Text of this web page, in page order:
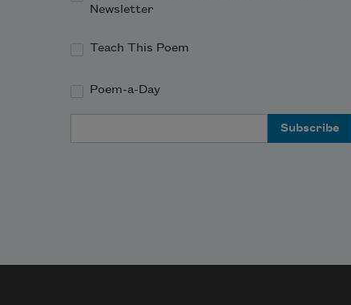
Newsletter
Teach This Poem
Poem-a-Day